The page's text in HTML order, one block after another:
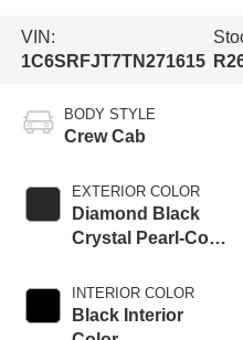
VIN:
1C6SRFJT7TN271615
BODY STYLE
Crew Cab
EXTERIOR COLOR
Diamond Black
Crystal Pearl-Coat
INTERIOR COLOR
Black Interior